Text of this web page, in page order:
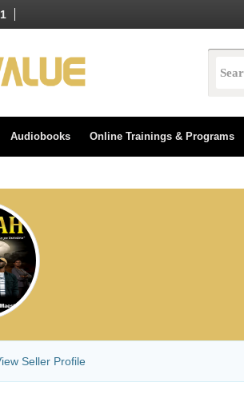
Audiobooks Online Trainings & Programs
Seller Profile